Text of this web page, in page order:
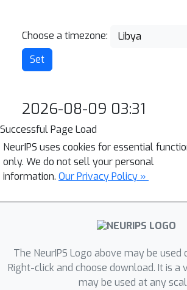
Choose a timezone: Libya
2026-08-09 03:31
Successful Page Load
NeurIPS uses cookies for essential
only. We do not sell your personal
information. Our Privacy Policy »
The NeurIPS Logo above may be used
Right-click and choose download. It is a
may be used at any